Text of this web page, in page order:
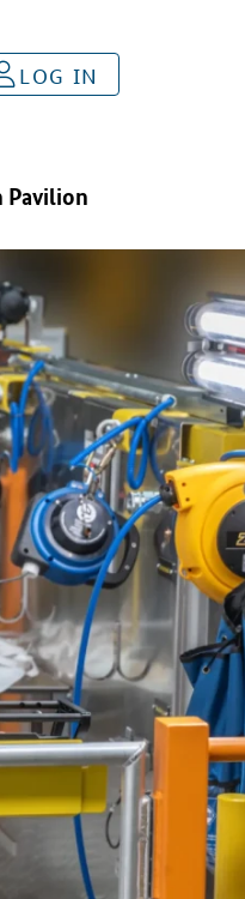
LOG IN
Pavilion